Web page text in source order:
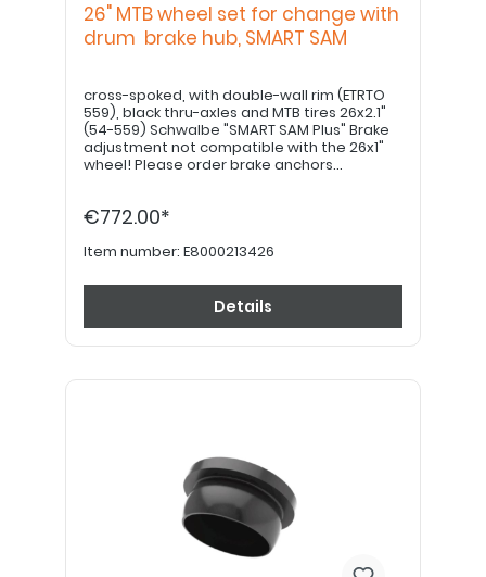
26" MTB wheel set for change with
drum brake hub, SMART SAM
cross-spoked, with double-wall rim (ETRTO
559), black thru-axles and MTB tires 26x2.1"
(54-559) Schwalbe "SMART SAM Plus" Brake
adjustment not compatible with the 26x1"
wheel! Please order brake anchors
€772.00*
Item number: E8000213426
Details